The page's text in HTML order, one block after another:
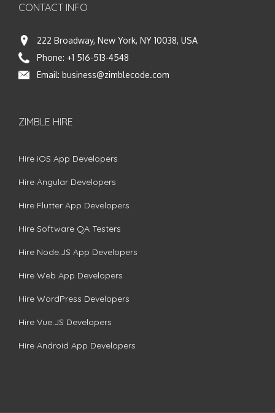
CONTACT INFO
222 Broadway, New York, NY 10038, USA
Phone: +1 516-513-4548
Email: business@zimblecode.com
ZIMBLE HIRE
Hire iOS App Developers
Hire Angular Developers
Hire Flutter App Developers
Hire Software QA Testers
Hire Node.JS App Developers
Hire Web App Developers
Hire WordPress Developers
Hire Vue.JS Developers
Hire Android App Developers